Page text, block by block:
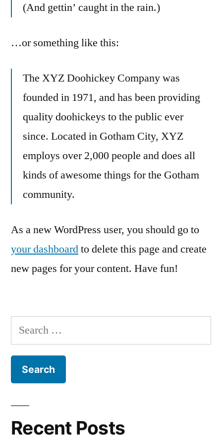
(And gettin’ caught in the rain.)
…or something like this:
The XYZ Doohickey Company was
founded in 1971, and has been providing
quality doohickeys to the public ever
since. Located in Gotham City, XYZ
employs over 2,000 people and does all
kinds of awesome things for the Gotham
community.
As a new WordPress user, you should go to
your dashboardto delete this page and create
new pages for your content. Have fun!
Search
for:
Recent Posts